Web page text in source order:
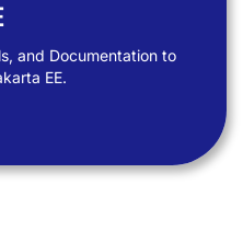
and Documentation to
EE.